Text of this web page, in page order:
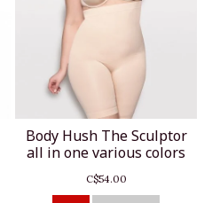
Body Hush The Sculptor
all in one various colors
C$54.00